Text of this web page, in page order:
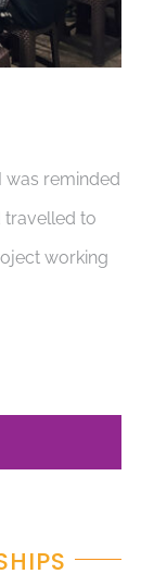
was reminded
travelled to
working